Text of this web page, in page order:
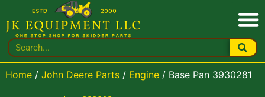
Home/ John Deere Parts/ Engine/ Base Pan 3930281